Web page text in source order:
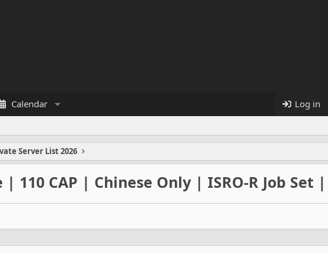
Calendar Log in
Server List 2026
| 110 CAP | Chinese Only | ISRO-R Job